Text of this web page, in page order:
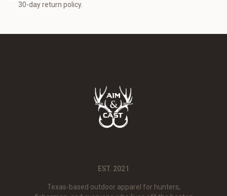
30-day return policy.
EST. 2021
Texas-based outdoor apparel for hunters,